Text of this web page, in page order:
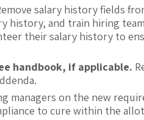
salary history fields
history, and train hiring
their salary history to
handbook, if applicable.
managers on the new
to cure within the